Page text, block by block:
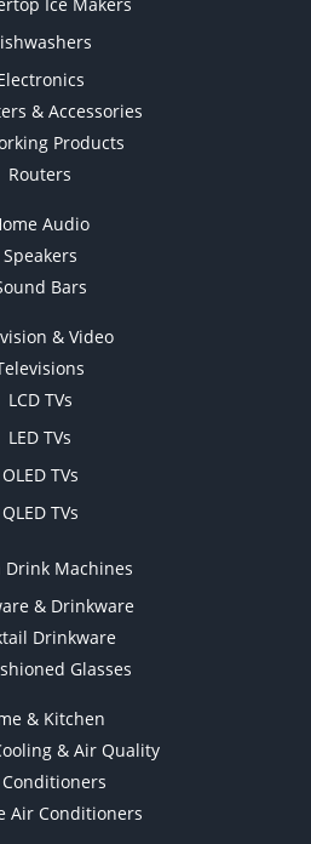
Ice Makers
& Accessories
Products
Routers
Audio
Speakers
Bars
& Video
LCD TVs
LED TVs
OLED TVs
QLED TVs
Drink Machines
& Drinkware
Drinkware
Glasses
& Kitchen
& Air Quality
Air Conditioners